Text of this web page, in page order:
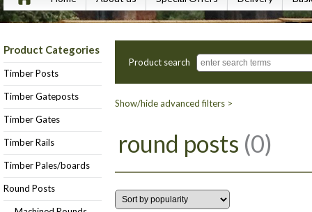
Product Categories
Timber Posts
Timber Gateposts
Timber Gates
Timber Rails
Timber Pales/boards
Round Posts
Product search
Show/hide advanced filters >
round posts (0)